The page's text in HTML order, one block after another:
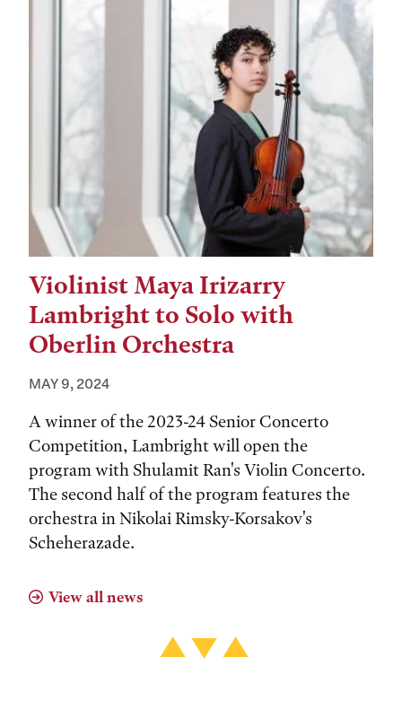
Violinist Maya Irizarry
Lambright to Solo with
Oberlin Orchestra
MAY 9, 2024
A winner of the 2023-24 Senior Concerto
Competition, Lambright will open the
program with Shulamit Ran's Violin Concerto.
The second half of the program features the
orchestra in Nikolai Rimsky-Korsakov's
Scheherazade.
View all news